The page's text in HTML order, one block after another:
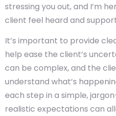
stressing you out, and I’m
client feel heard and
It’s important to provide
help ease the client’s
can be complex, and the
understand what’s
each step in a simple,
realistic expectations can